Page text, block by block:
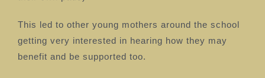
This led to other young mothers around the school
getting very interested in hearing how they may
benefit and be supported too.